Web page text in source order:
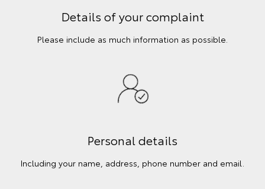
Details of your complaint
Please include as much information as possible.
Personal details
Including your name, address, phone number and email.